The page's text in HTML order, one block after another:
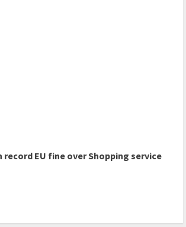
EU fine over Shopping service